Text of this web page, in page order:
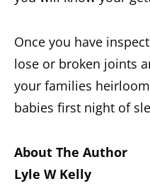
Once you have
lose or broken joints
your families
babies first night of
About The Author
Lyle W Kelly